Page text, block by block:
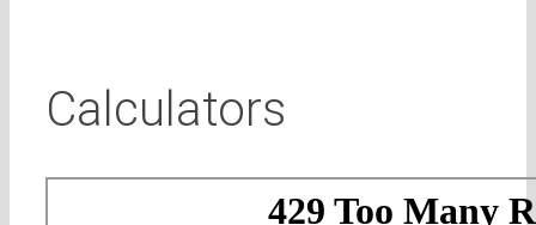
Calculators